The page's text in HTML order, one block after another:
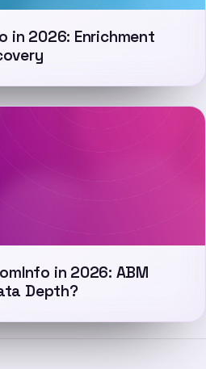
in 2026: Enrichment
in 2026: ABM
Depth?